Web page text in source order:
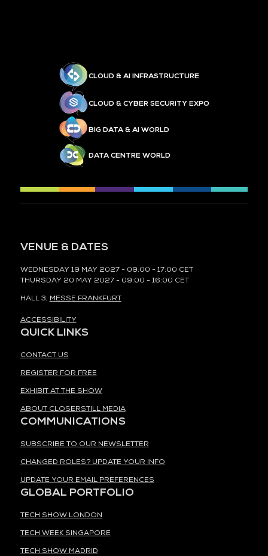
CLOUD & AI INFRASTRUCTURE
CLOUD & CYBER SECURITY EXPO
BIG DATA & AI WORLD
DATA CENTRE WORLD
VENUE & DATES
WEDNESDAY 19 MAY 2027 - 09:00 - 17:00 CET
THURSDAY 20 MAY 2027 - 09:00 - 16:00 CET
HALL 3, MESSE FRANKFURT
ACCESSIBILITY
QUICK LINKS
CONTACT US
REGISTER FOR FREE
EXHIBIT AT THE SHOW
ABOUT CLOSERSTILL MEDIA
COMMUNICATIONS
SUBSCRIBE TO OUR NEWSLETTER
CHANGED ROLES? UPDATE YOUR INFO
UPDATE YOUR EMAIL PREFERENCES
GLOBAL PORTFOLIO
TECH SHOW LONDON
TECH WEEK SINGAPORE
TECH SHOW MADRID